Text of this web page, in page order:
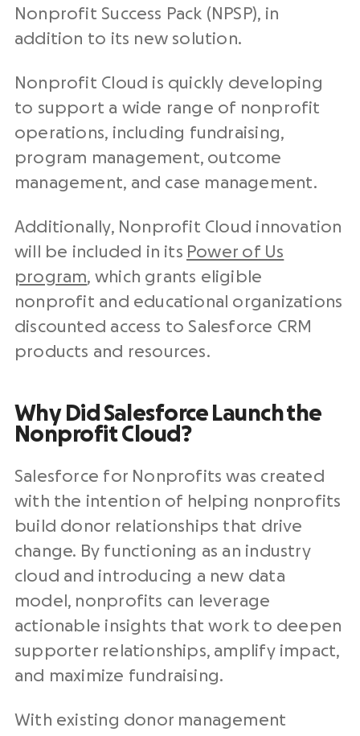
Nonprofit Success Pack (NPSP), in
addition to its new solution.
Nonprofit Cloud is quickly developing
to support a wide range of nonprofit
operations, including fundraising,
program management, outcome
management, and case management.
Additionally, Nonprofit Cloud innovation
will be included in its Power of Us
program, which grants eligible
nonprofit and educational organizations
discounted access to Salesforce CRM
products and resources.
Why Did Salesforce Launchthe
Nonprofit Cloud?
Salesforce for Nonprofits was created
with the intention of helping nonprofits
build donor relationships that drive
change. By functioning as an industry
cloud and introducing a new data
model, nonprofits can leverage
actionable insights that work to deepen
supporter relationships, amplify impact,
and maximize fundraising.
With existing donor management